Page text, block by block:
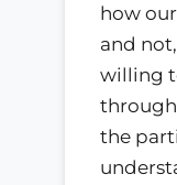
how
and
willing
through
the